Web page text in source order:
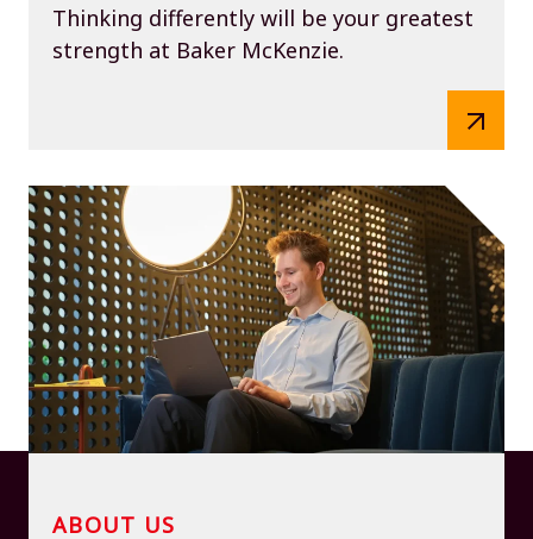
Thinking differently will be your greatest
strength at Baker McKenzie.
ABOUT US